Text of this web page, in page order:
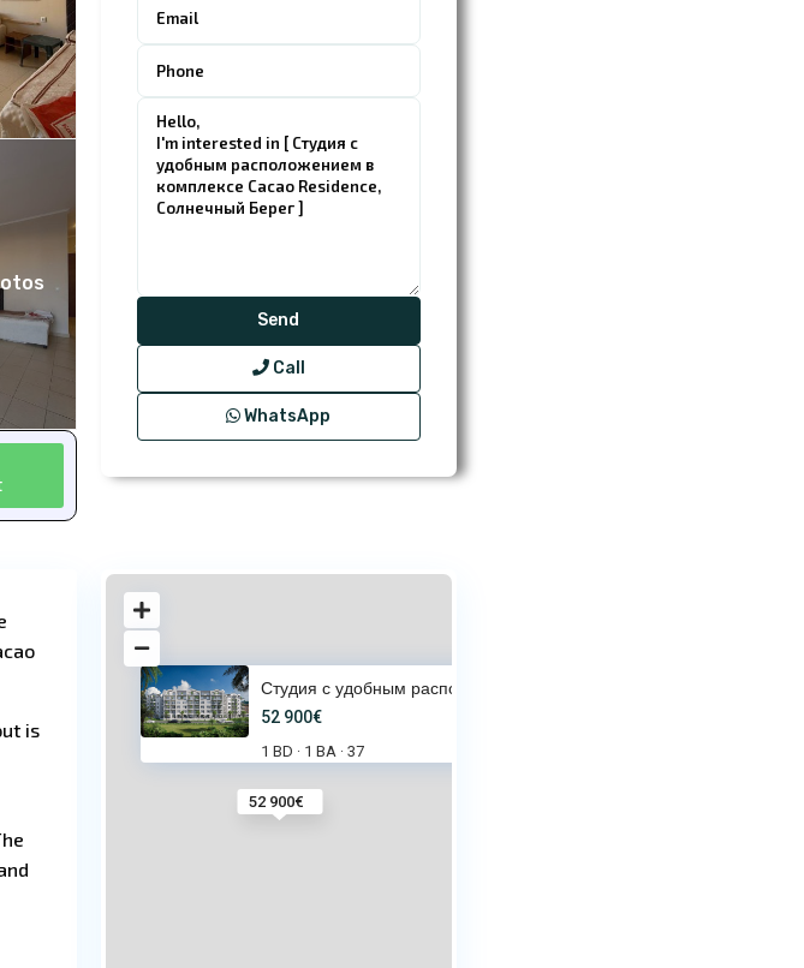
Call
WhatsApp
is
52 900€
Студия с удобным расположением
52 900€
1 BD · 1 BA · 37